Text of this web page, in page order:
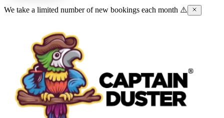
We take a limited number of new bookings each month ⚠️